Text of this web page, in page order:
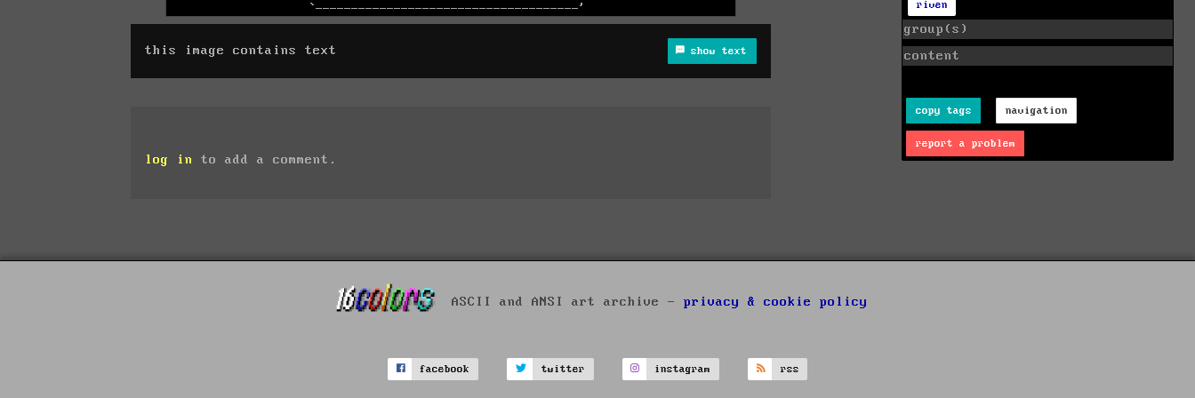
this image contains text show text
log in to add a comment.
riven
group(s)
content
copy tags navigation
report a problem
ASCII and ANSI art archive - privacy & cookie policy
facebook twitter instagram rss